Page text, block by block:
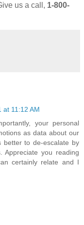
us a call, 1-800-
at 11:12 AM
your personal
as data about our
better to de-escalate by
you reading
certainly relate and I